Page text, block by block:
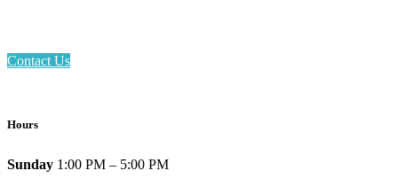
Contact Us
Hours
Sunday 1:00 PM – 5:00 PM